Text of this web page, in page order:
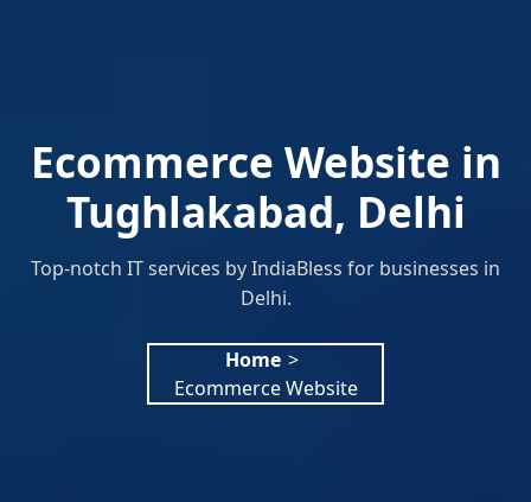
Ecommerce Website in
Tughlakabad, Delhi
Top-notch IT services by IndiaBless for businesses in
Delhi.
Home >
Ecommerce Website